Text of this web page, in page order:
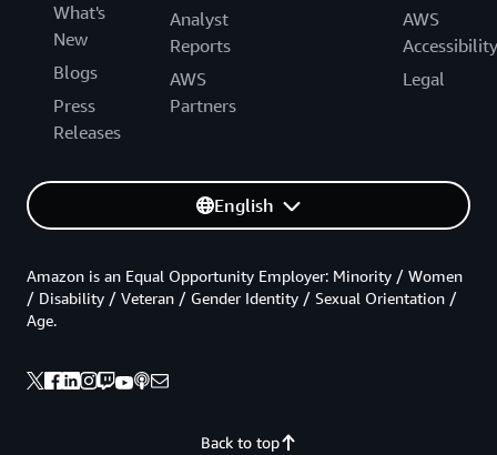
What's
New
Blogs
Press
Releases
Analyst
Reports
AWS
Partners
AWS
Accessibility
Legal
English
Back to top
Amazon is an Equal Opportunity Employer: Minority / Women
/ Disability / Veteran / Gender Identity / Sexual Orientation /
Age.